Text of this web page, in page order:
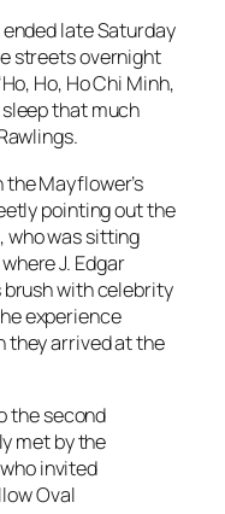
late Saturday
streets overnight
Ho, Ho Chi Minh,
sleep that much
Mayflower’s
pointing out the
who was sitting
J. Edgar
brush with celebrity
experience
they arrived at the
the second
met by the
invited
Oval